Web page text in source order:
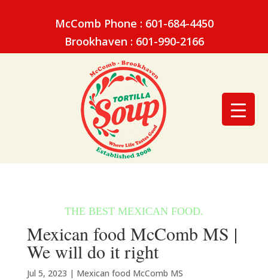
McComb Phone : 601-684-4450
Brookhaven : 601-990-2166
Mexican food McComb MS |
We will do it right
Jul 5, 2023 | Mexican food McComb MS